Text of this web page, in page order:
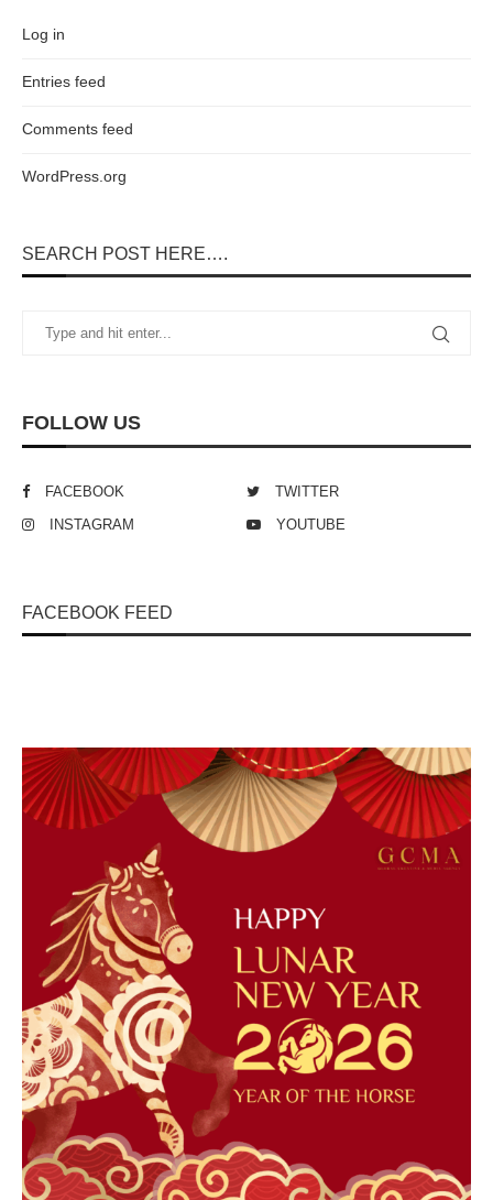
SEARCH POST HERE….
FOLLOW US
FACEBOOK
TWITTER
INSTAGRAM
YOUTUBE
FACEBOOK FEED
Log in
Entries feed
Comments feed
WordPress.org